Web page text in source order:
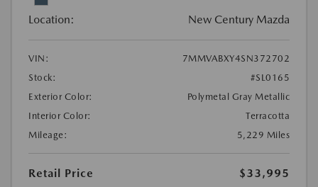
Location: New Century Mazda
VIN:
7MMVABXY4SN372702
Stock:
#SL0165
Exterior Color:
Polymetal Gray Metallic
Interior Color:
Terracotta
Mileage:
5,229 Miles
Retail Price
$33,995